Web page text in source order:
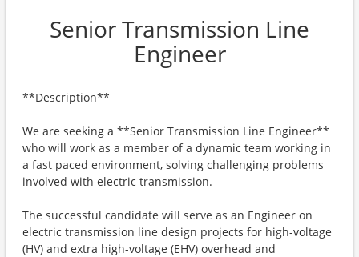
Senior Transmission Line
Engineer
**Description**
We are seeking a **Senior Transmission Line Engineer**
who will work as a member of a dynamic team working in
a fast paced environment, solving challenging problems
involved with electric transmission.
The successful candidate will serve as an Engineer on
electric transmission line design projects for high-voltage
(HV) and extra high-voltage (EHV) overhead and